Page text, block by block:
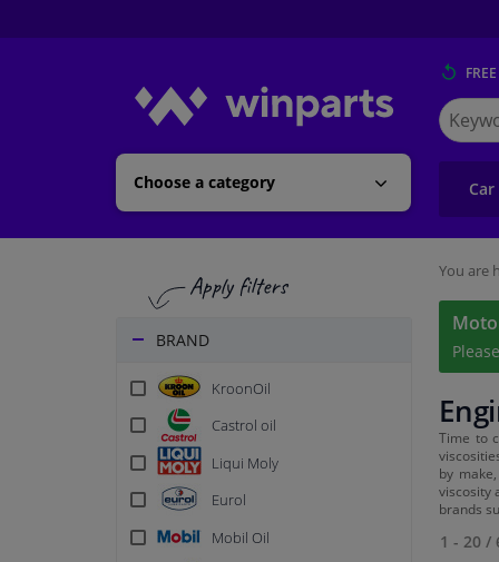
Choose a category
Search
for
BRAND
KroonOil
Castrol oil
Liqui Moly
Eurol
Mobil Oil
You are
Please
Time to
by
viscosity
brands
1 - 20 /